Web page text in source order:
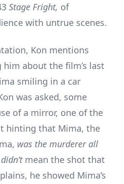
Stage Fright, of
with untrue scenes.
Kon mentions
about the film’s last
smiling in a car
was asked, some
of a mirror, one of the
hinting that Mima, the
was the murderer all
didn’t mean the shot that
he showed Mima’s